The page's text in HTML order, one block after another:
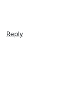
Reply